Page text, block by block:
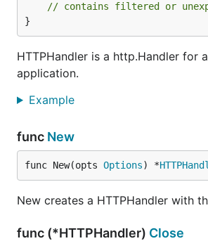
Run the binary
http://localhost:8080
# with a binary
# with a docker image
docker run --rm \
// contains filtered or
}
HTTPHandler is a http.Handler for
application.
Example
func New
func New(opts Options) *
New creates a HTTPHandler with
func (*HTTPHandler) Close